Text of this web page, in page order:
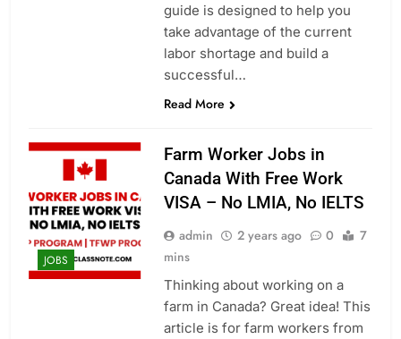
guide is designed to help you
take advantage of the current
labor shortage and build a
successful…
Read More
JOBS
Farm Worker Jobs in
Canada With Free Work
VISA – No LMIA, No IELTS
admin 2 years ago 0
7
mins
Thinking about working on a
farm in Canada? Great idea! This
article is for farm workers from